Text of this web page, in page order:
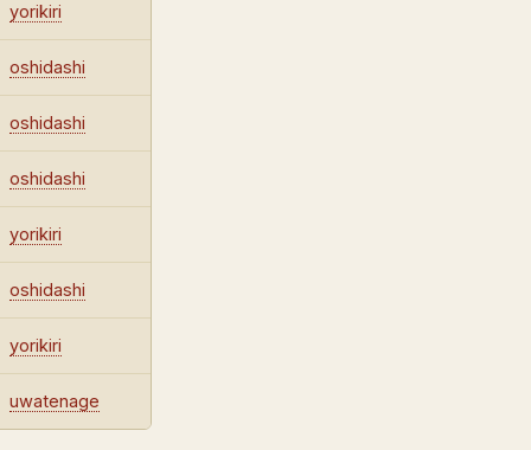
yorikiri
oshidashi
oshidashi
oshidashi
yorikiri
oshidashi
yorikiri
uwatenage